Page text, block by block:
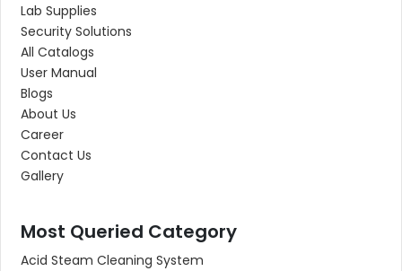
Lab Supplies
Security Solutions
All Catalogs
User Manual
Blogs
About Us
Career
Contact Us
Gallery
Most Queried Category
Acid Steam Cleaning System